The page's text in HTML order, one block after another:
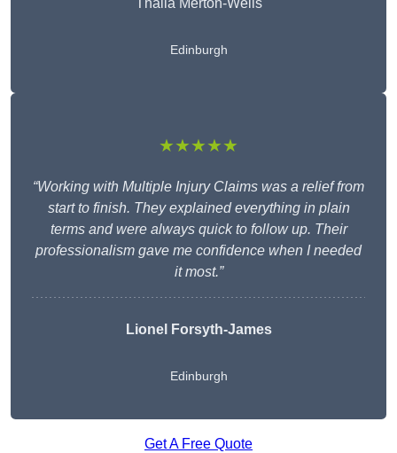
Thalia Merton-Wells
Edinburgh
★★★★★
“Working with Multiple Injury Claims was a relief from
start to finish. They explained everything in plain
terms and were always quick to follow up. Their
professionalism gave me confidence when I needed
it most.”
Lionel Forsyth-James
Edinburgh
Get A Free Quote